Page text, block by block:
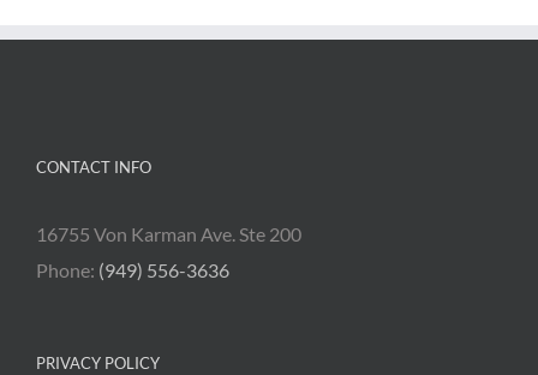
CONTACT INFO
16755 Von Karman Ave. Ste 200
Phone: (949) 556-3636
PRIVACY POLICY